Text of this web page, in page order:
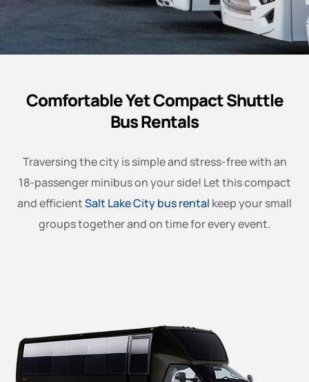
Comfortable Yet Compact Shuttle
Bus Rentals
Traversing the city is simple and stress-free with an
18-passenger minibus on your side! Let this compact
and efficientSalt Lake City bus rental keep your small
groups together and on time for every event.